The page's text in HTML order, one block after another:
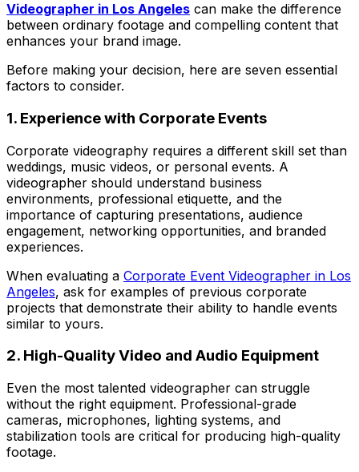
Videographer in Los Angeles can make the difference
between ordinary footage and compelling content that
enhances your brand image.
Before making your decision, here are seven essential
factors to consider.
1. Experience with Corporate Events
Corporate videography requires a different skill set than
weddings, music videos, or personal events. A
videographer should understand business
environments, professional etiquette, and the
importance of capturing presentations, audience
engagement, networking opportunities, and branded
experiences.
When evaluating a Corporate Event Videographer in Los
Angeles, ask for examples of previous corporate
projects that demonstrate their ability to handle events
similar to yours.
2. High-Quality Video and Audio Equipment
Even the most talented videographer can struggle
without the right equipment. Professional-grade
cameras, microphones, lighting systems, and
stabilization tools are critical for producing high-quality
footage.